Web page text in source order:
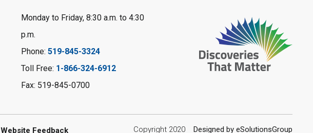
- Summer
Reading Challenge
Sat, Aug 08, 10:30am - 11:30am
LEGO Club
Monday to Friday, 8:30 a.m. to 4:30
p.m.
Phone: 519-845-3324
Toll Free: 1-866-324-6912
Fax: 519-845-0700
Website Feedback Copyright 2020 Designed by eSolutionsGroup